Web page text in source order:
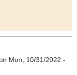
Mon, 10/31/2022 -